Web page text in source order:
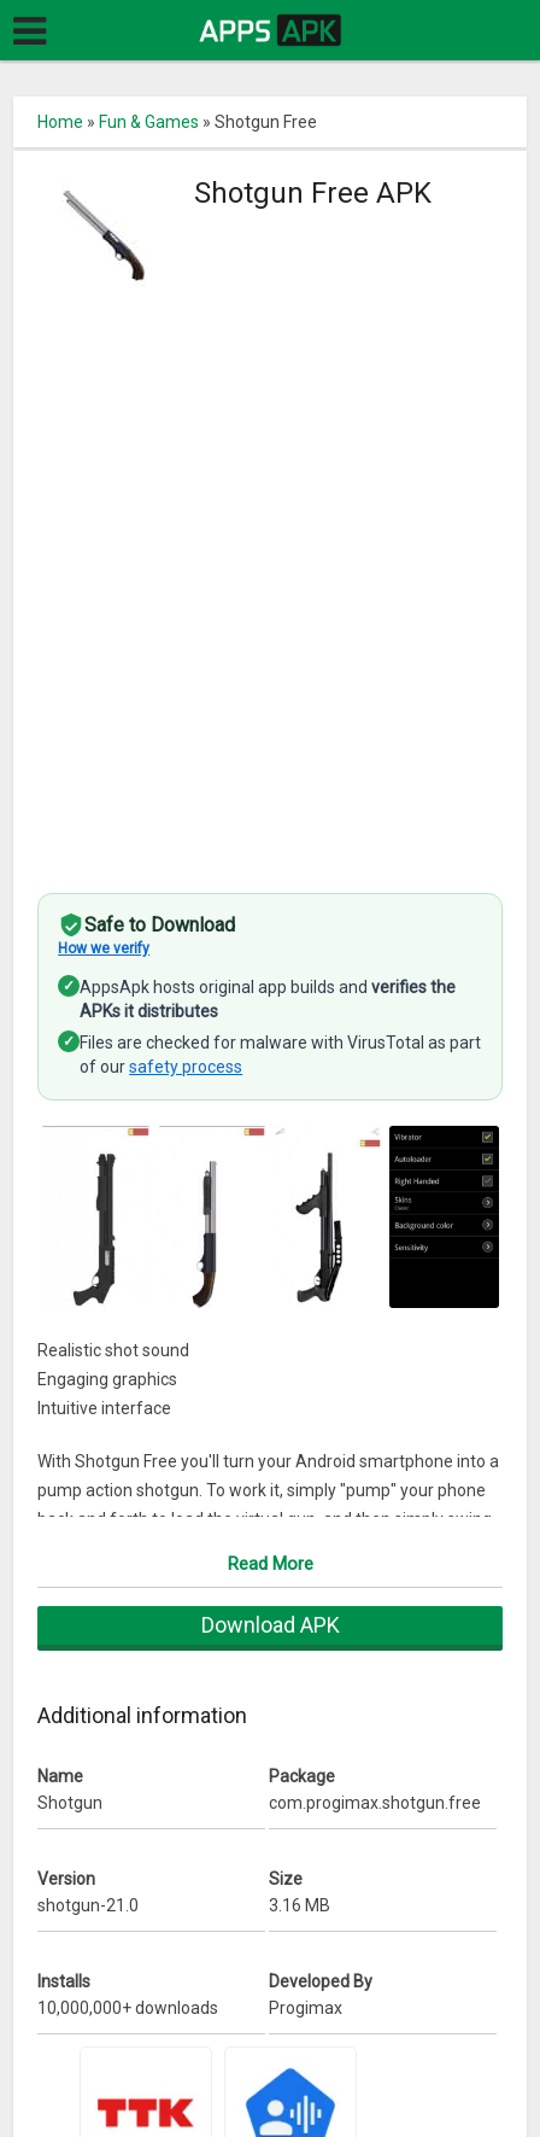
Home » Fun & Games »Shotgun Free
Shotgun Free APK
Safe to Download
How we verify
✓ AppsApk hosts original app builds andverifies the
APKs it distributes
✓ Files are checked for malware with VirusTotal as part
of oursafety process
Realistic shot sound
Engaging graphics
Intuitive interface
With Shotgun Free you'll turn your Android smartphone into a
pump action shotgun. To work it, simply "pump" your phone
back and forth to load the virtual gun, and then simply swing
What’s New
Fix for nougat
Read More
Download APK
Additional information
Name
Shotgun
Package
com.progimax.shotgun.free
Version
shotgun-21.0
Size
3.16 MB
Installs
10,000,000+ downloads
Developed By
Progimax